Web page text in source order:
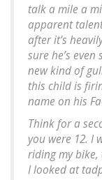
talk a mile a
apparent
after it’s
sure he’s
new kind of
this child is
name on his
Think for a
you were 12. I
riding my
I looked at